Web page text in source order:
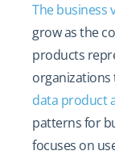
The business
grow as the
products
organizations
data product
patterns for
focuses on